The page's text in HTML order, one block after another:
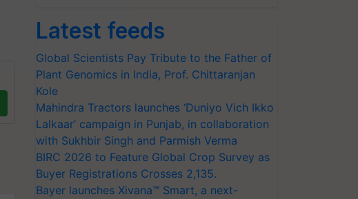
Latest feeds
Global Scientists Pay Tribute to the Father of
Plant Genomics in India, Prof. Chittaranjan
Kole
Mahindra Tractors launches ‘Duniyo Vich Ikko
Lalkaar’ campaign in Punjab, in collaboration
with Sukhbir Singh and Parmish Verma
BIRC 2026 to Feature Global Crop Survey as
Buyer Registrations Crosses 2,135.
Bayer launches Xivana™ Smart, a next-